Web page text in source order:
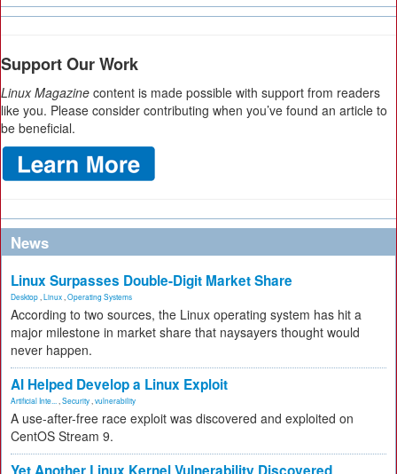
Support Our Work
Linux Magazine content is made possible with support from readers
like you. Please consider contributing when you’ve found an article to
be beneficial.
News
Linux Surpasses Double-Digit Market Share
Desktop Linux Operating Systems
According to two sources, the Linux operating system has hit a
major milestone in market share that naysayers thought would
never happen.
AI Helped Develop a Linux Exploit
Artificial Inte... Security vulnerability
A use-after-free race exploit was discovered and exploited on
CentOS Stream 9.